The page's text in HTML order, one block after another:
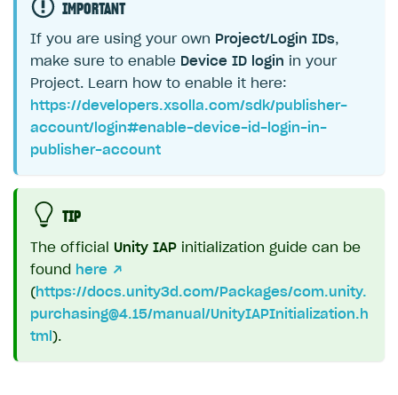
IMPORTANT
If you are using your own Project/Login IDs,
make sure to enable Device ID login in your
Project. Learn how to enable it here:
https://developers.xsolla.com/sdk/publisher-
account/login#enable-device-id-login-in-
publisher-account
TIP
The official Unity IAP initialization guide can be
found here ↗
(https://docs.unity3d.com/Packages/com.unity.
purchasing@4.15/manual/UnityIAPInitialization.h
tml ).